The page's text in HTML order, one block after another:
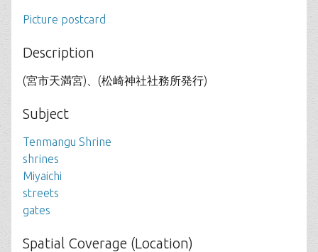
Picture postcard
Description
(宮市天満宮)、(松崎神社社務所発行)
Subject
Tenmangu Shrine
shrines
Miyaichi
streets
gates
Spatial Coverage (Location)